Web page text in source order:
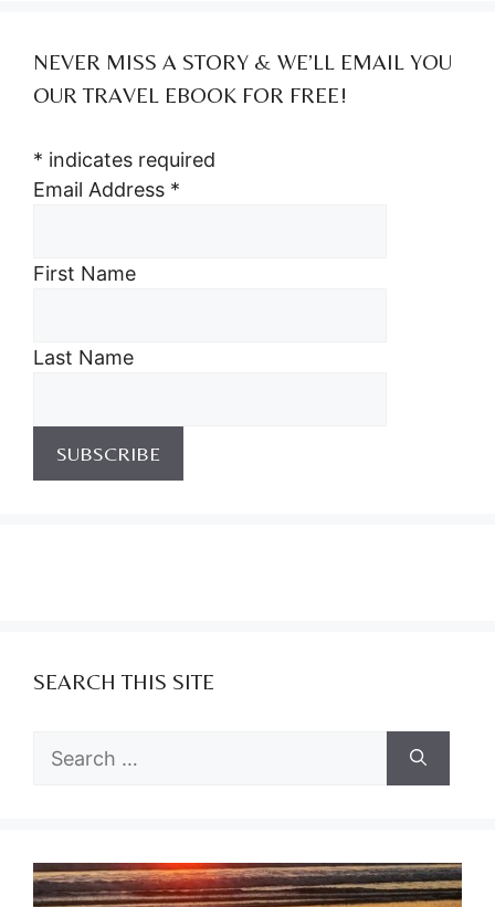
NEVER MISS A STORY & WE’LL EMAIL YOU
OUR TRAVEL EBOOK FOR FREE!
* indicates required
Email Address *
First Name
Last Name
SEARCH THIS SITE
Search
for: